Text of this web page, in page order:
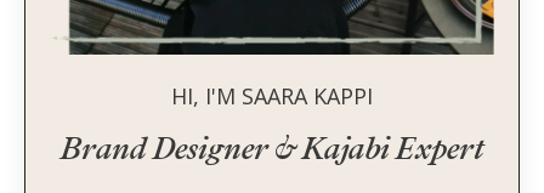
HI, I'M SAARA KAPPI
Brand Designer & Kajabi Expert